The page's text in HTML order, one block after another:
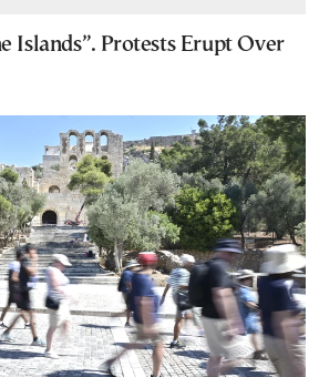
Islands”. Protests Erupt Over